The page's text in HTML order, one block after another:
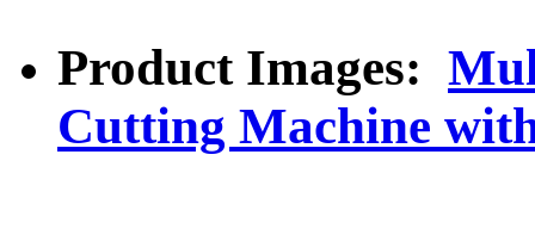
Product Images:
Cutting Machine